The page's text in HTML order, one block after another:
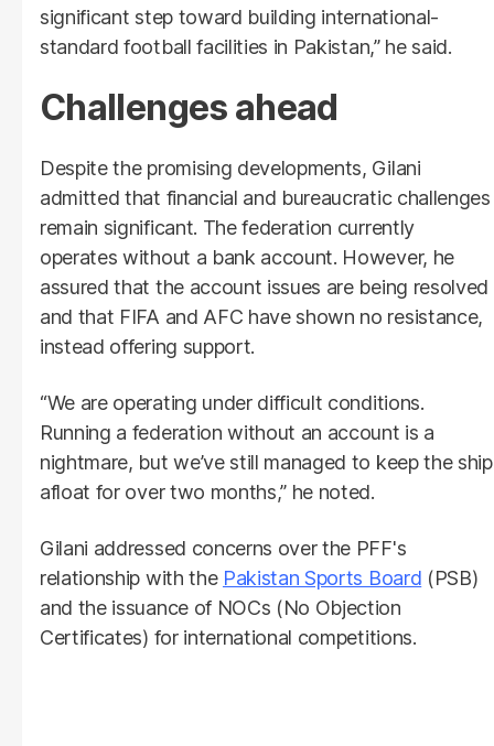
significant step toward building international-
standard football facilities in Pakistan,” he said.
Challenges ahead
Despite the promising developments, Gilani
admitted that financial and bureaucratic challenges
remain significant. The federation currently
operates without a bank account. However, he
assured that the account issues are being resolved
and that FIFA and AFC have shown no resistance,
instead offering support.
“We are operating under difficult conditions.
Running a federation without an account is a
nightmare, but we’ve still managed to keep the ship
afloat for over two months,” he noted.
Gilani addressed concerns over the PFF's
relationship with the Pakistan Sports Board (PSB)
and the issuance of NOCs (No Objection
Certificates) for international competitions.